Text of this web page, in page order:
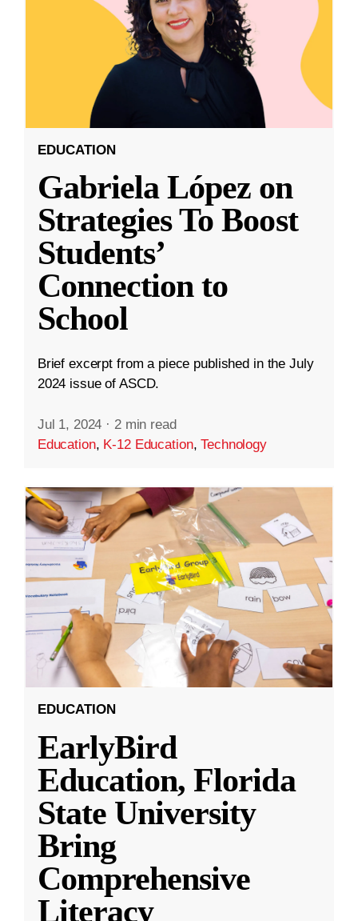
EDUCATION
Gabriela López on
Strategies To Boost
Students’
Connection to
School
Brief excerpt from a piece published in the July
2024 issue of ASCD.
Jul 1, 2024 · 2 min read
Education, K-12 Education,Technology
EDUCATION
EarlyBird
Education, Florida
State University
Bring
Comprehensive
Literacy